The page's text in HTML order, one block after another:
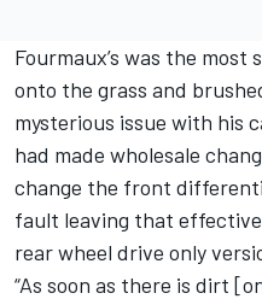
Fourmaux’s was the most
onto the grass and
mysterious issue with his
had made wholesale
change the front
fault leaving that
rear wheel drive only
“As soon as there is dirt